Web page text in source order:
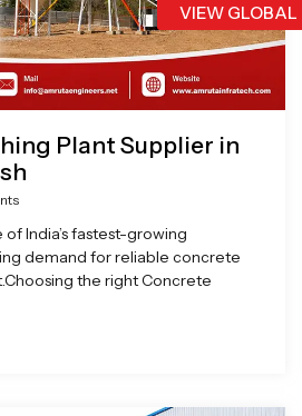
VIEW
Plant Supplier in
India’s fastest-growing
demand for reliable concrete
the right Concrete